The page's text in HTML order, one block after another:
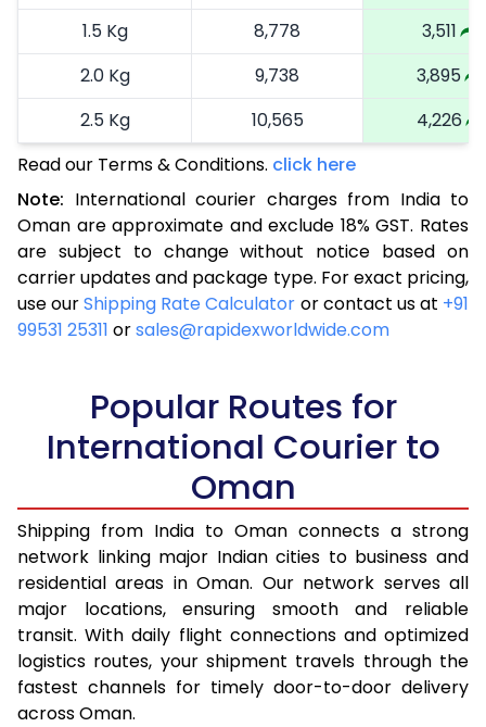
1.5 Kg
8,778
3,511
2.0 Kg
9,738
3,895
2.5 Kg
10,565
4,226
3.0 Kg
11,720
3.5 Kg
12,873
5,149
4.0 Kg
14,025
5,610
4.5 Kg
15,175
6,070
5.0 Kg
16,330
6.0 Kg
16,555
18,625
7.0 Kg
18,828
7,531
7.5 Kg
20,900
8,360
8.0 Kg
21,103
8,441
8.5 Kg
23,170
9,268
9.0 Kg
23,375
9,350
Read our Terms & Conditions. click here
Note: International courier charges from India to
Oman are approximate and exclude 18% GST. Rates
are subject to change without notice based on
carrier updates and package type. For exact pricing,
use ourShipping Rate Calculator or contact us at +91
99531 25311 orsales@rapidexworldwide.com
Popular Routes for
International Courier to
Oman
Shipping from India to Oman connects a strong
network linking major Indian cities to business and
residential areas in Oman. Our network serves all
major locations, ensuring smooth and reliable
transit. With daily flight connections and optimized
logistics routes, your shipment travels through the
fastest channels for timely door-to-door delivery
across Oman.